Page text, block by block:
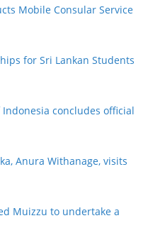
Mobile Consular Service
for Sri Lankan Students
concludes official
Anura Withanage, visits
Muizzu to undertake a